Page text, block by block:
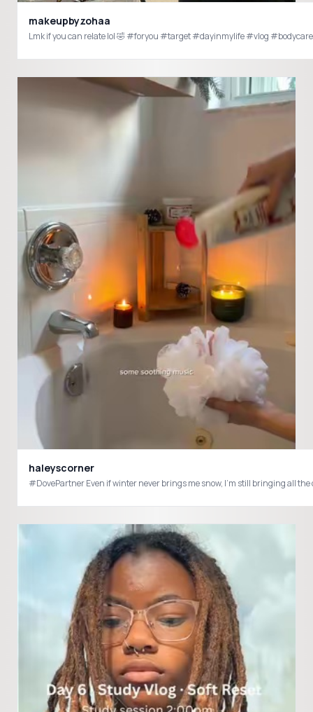
makeupbyzohaa
haleyscorner
#DovePartner Even if winter never brings me snow, I’m still bringing all